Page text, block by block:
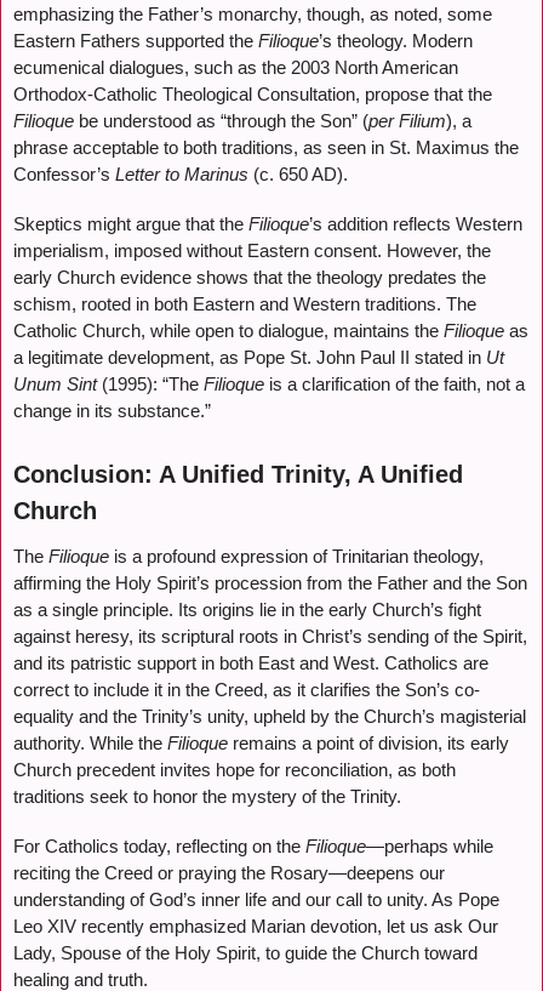
emphasizing the Father’s monarchy, though, as noted, some
Eastern Fathers supported the Filioque’s theology. Modern
ecumenical dialogues, such as the 2003 North American
Orthodox-Catholic Theological Consultation, propose that the
Filioque be understood as “through the Son” (per Filium), a
phrase acceptable to both traditions, as seen in St. Maximus the
Confessor’s Letter to Marinus (c. 650 AD).
Skeptics might argue that the Filioque’s addition reflects Western
imperialism, imposed without Eastern consent. However, the
early Church evidence shows that the theology predates the
schism, rooted in both Eastern and Western traditions. The
Catholic Church, while open to dialogue, maintains the Filioque as
a legitimate development, as Pope St. John Paul II stated in Ut
Unum Sint(1995): “The Filioque is a clarification of the faith, not a
change in its substance.”
Conclusion: A Unified Trinity, A Unified
Church
The Filioque is a profound expression of Trinitarian theology,
affirming the Holy Spirit’s procession from the Father and the Son
as a single principle. Its origins lie in the early Church’s fight
against heresy, its scriptural roots in Christ’s sending of the Spirit,
and its patristic support in both East and West. Catholics are
correct to include it in the Creed, as it clarifies the Son’s co-
equality and the Trinity’s unity, upheld by the Church’s magisterial
authority. While the Filioque remains a point of division, its early
Church precedent invites hope for reconciliation, as both
traditions seek to honor the mystery of the Trinity.
For Catholics today, reflecting on the Filioque—perhaps while
reciting the Creed or praying the Rosary—deepens our
understanding of God’s inner life and our call to unity. As Pope
Leo XIV recently emphasized Marian devotion, let us ask Our
Lady, Spouse of the Holy Spirit, to guide the Church toward
healing and truth.